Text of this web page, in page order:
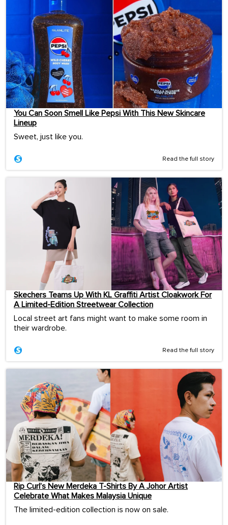
You Can Soon Smell Like Pepsi With This New Skincare
Lineup
Sweet, just like you.
Read the full story
Skechers Teams Up With KL Graffiti Artist Cloakwork For
A Limited-Edition Streetwear Collection
Local street art fans might want to make some room in
their wardrobe.
Read the full story
Rip Curl’s New Merdeka T-Shirts By A Johor Artist
Celebrate What Makes Malaysia Unique
The limited-edition collection is now on sale.